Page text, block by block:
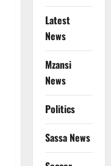
Latest
News
Mzansi
News
Politics
Sassa News